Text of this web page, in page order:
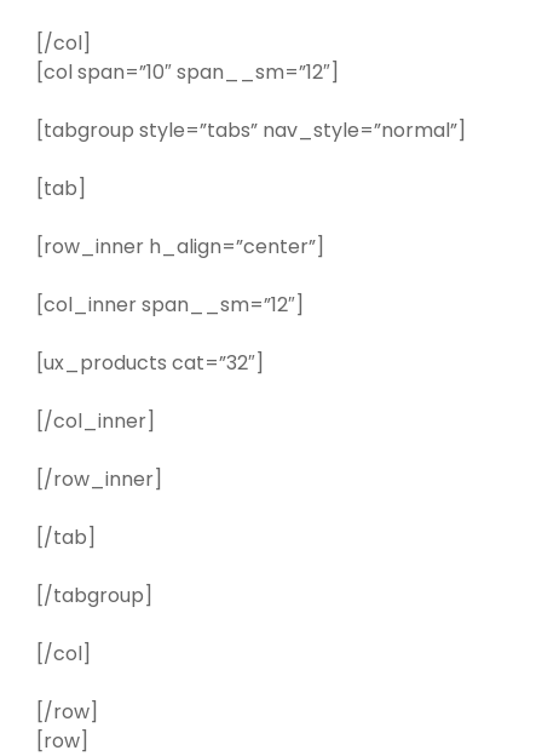
[/col]
[col span=”10″ span__sm=”12″]
[tabgroup style=”tabs” nav_style=”normal”]
[tab]
[row_inner h_align=”center”]
[col_inner span__sm=”12″]
[ux_products cat=”32″]
[/col_inner]
[/row_inner]
[/tab]
[/tabgroup]
[/col]
[/row]
[row]